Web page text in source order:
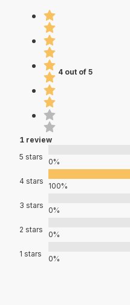
4 out of 5
1 review
5 stars
0%
4 stars
100%
3 stars
0%
2 stars
0%
1 stars
0%